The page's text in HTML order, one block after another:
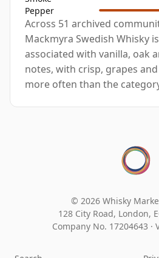
Pepper
Across 51 archived
Mackmyra Swedish Whisky
associated with vanilla, oak
notes, with crisp, grapes
more often than the
© 2026 Whisky
128 City Road, London,
Company No. 17204643 ·